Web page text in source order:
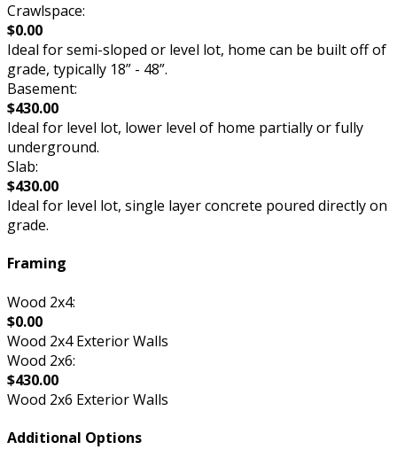
Crawlspace:
$0.00
Ideal for semi-sloped or level lot, home can be built off of
grade, typically 18” - 48”.
Basement:
$430.00
Ideal for level lot, lower level of home partially or fully
underground.
Slab:
$430.00
Ideal for level lot, single layer concrete poured directly on
grade.
Framing
Wood 2x4:
$0.00
Wood 2x4 Exterior Walls
Wood 2x6:
$430.00
Wood 2x6 Exterior Walls
Additional Options